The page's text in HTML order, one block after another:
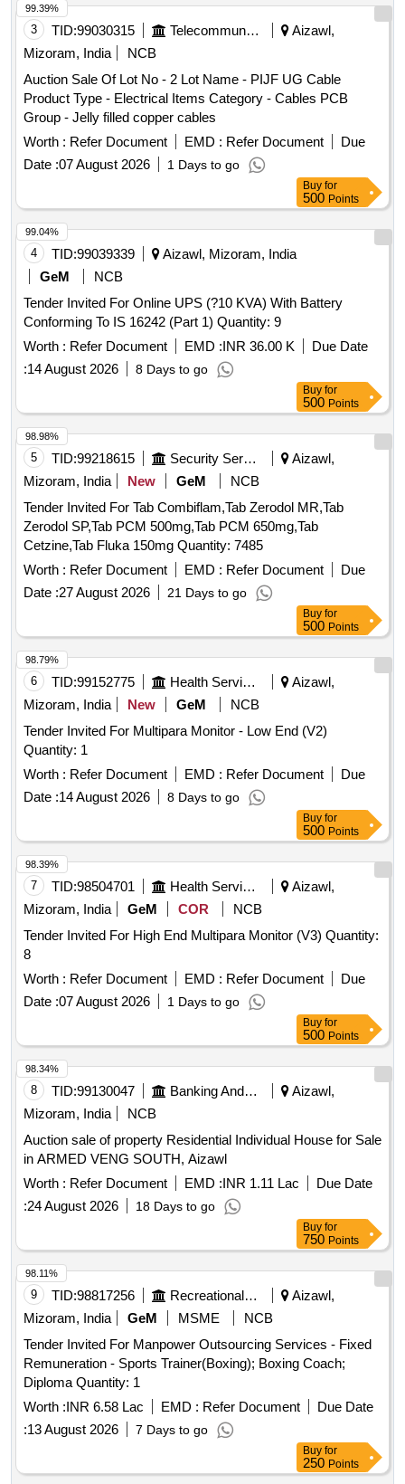
3 TID:99030315 Telecommunication Services / Equipments
Aizawl,
Mizoram, India
NCB
Auction Sale Of Lot No - 2 Lot Name - PIJF UG Cable
Product Type - Electrical Items Category - Cables PCB
Group - Jelly filled copper cables
Worth : Refer Document EMD : Refer Document
Due
Date :07 August 2026 1 Days to go
99.39%
Buy for
500 Points
4 TID:99039339
Aizawl, Mizoram, India
GeM
NCB
Tender Invited For Online UPS (?10 KVA) With Battery
Conforming To IS 16242 (Part 1) Quantity: 9
Worth : Refer Document EMD :INR 36.00 K
Due Date
:14 August 2026 8 Days to go
99.04%
Buy for
500 Points
5 TID:99218615 Security Services
Aizawl,
Mizoram, India
New GeM
NCB
Tender Invited For Tab Combiflam,Tab Zerodol MR,Tab
Zerodol SP,Tab PCM 500mg,Tab PCM 650mg,Tab
Cetzine,Tab Fluka 150mg Quantity: 7485
Worth : Refer Document EMD : Refer Document
Due
Date :27 August 2026 21 Days to go
98.98%
Buy for
500 Points
6 TID:99152775 Health Services/equipments
Aizawl,
Mizoram, India
New GeM
NCB
Tender Invited For Multipara Monitor - Low End (V2)
Quantity: 1
Worth : Refer Document EMD : Refer Document
Due
Date :14 August 2026 8 Days to go
98.79%
Buy for
500 Points
7 TID:98504701 Health Services/equipments
Aizawl,
Mizoram, India
GeM COR
NCB
Tender Invited For High End Multipara Monitor (V3) Quantity:
8
Worth : Refer Document EMD : Refer Document
Due
Date :07 August 2026 1 Days to go
98.39%
Buy for
500 Points
8 TID:99130047 Banking And Mutual Funds And Leasings
Aizawl,
Mizoram, India
NCB
Auction sale of property Residential Individual House for Sale
in ARMED VENG SOUTH, Aizawl
Worth : Refer Document EMD :INR 1.11 Lac
Due Date
:24 August 2026 18 Days to go
98.34%
Buy for
750 Points
9 TID:98817256 Recreational Services
Aizawl,
Mizoram, India
GeM MSME
NCB
Tender Invited For Manpower Outsourcing Services - Fixed
Remuneration - Sports Trainer(Boxing); Boxing Coach;
Diploma Quantity: 1
Worth :INR 6.58 Lac EMD : Refer Document
Due Date
:13 August 2026 7 Days to go
98.11%
Buy for
250 Points